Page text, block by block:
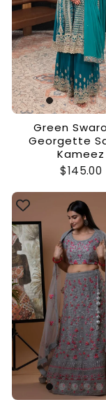
Green
Georgette
Kameez
$145.00